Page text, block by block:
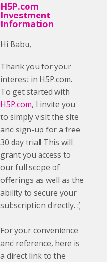
H5P.com
Investment
Information
Hi Babu,
Thank you for your
interest in H5P.com.
To get started with
H5P.com, I invite you
to simply visit the site
and sign-up for a free
30 day trial! This will
grant you access to
our full scope of
offerings as well as the
ability to secure your
subscription directly. :)
For your convenience
and reference, here is
a direct link to the